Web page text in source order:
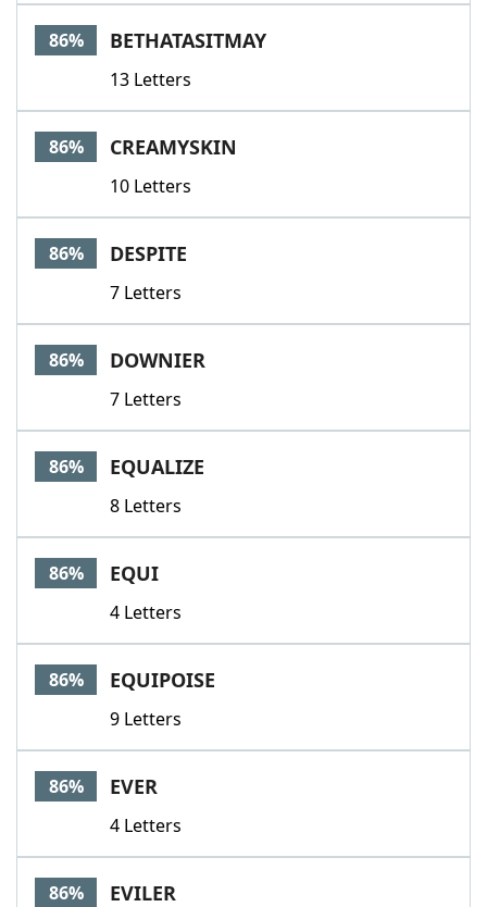
86% BETHATASITMAY
13 Letters
86% CREAMYSKIN
10 Letters
86% DESPITE
7 Letters
86% DOWNIER
7 Letters
86% EQUALIZE
8 Letters
86% EQUI
4 Letters
86% EQUIPOISE
9 Letters
86% EVER
4 Letters
86% EVILER